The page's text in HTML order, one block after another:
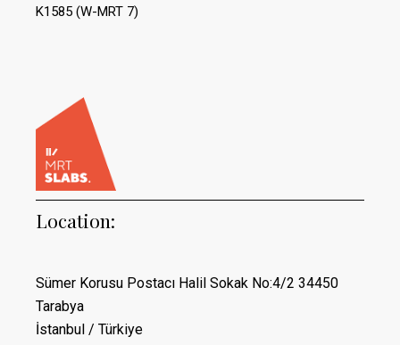
K1585 (W-MRT 7)
Location:
Sümer Korusu Postacı Halil Sokak No:4/2 34450
Tarabya
İstanbul / Türkiye